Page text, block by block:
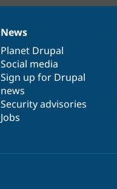
News
items
News
Planet Drupal
Social media
Sign up for Drupal
news
Security advisories
Jobs
Our
community
Documentation
Drupal
code
base
Governance
of
community